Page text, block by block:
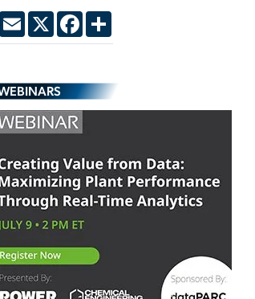
EmailX Facebook
Share